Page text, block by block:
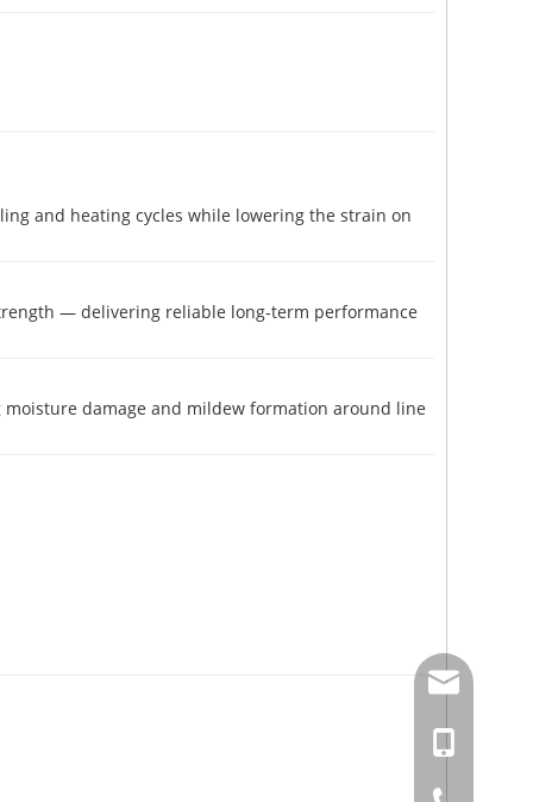
and heating cycles while lowering the strain on
— delivering reliable long-term performance
damage and mildew formation around line